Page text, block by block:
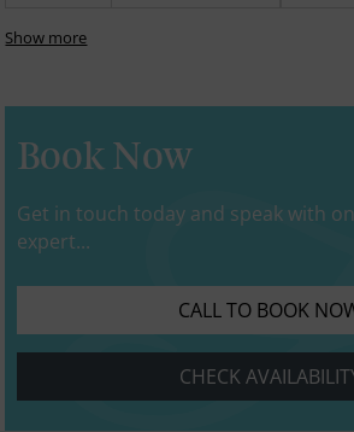
Show more
Book Now
Get in touch today and speak with
expert...
CALL TO BOOK
CHECK